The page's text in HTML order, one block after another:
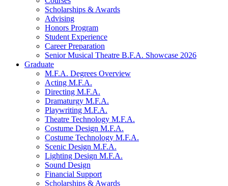
Scholarships & Awards
Advising
Honors Program
Student Experience
Career Preparation
Senior Musical Theatre B.F.A. Showcase 2026
Graduate
M.F.A. Degrees Overview
Acting M.F.A.
Directing M.F.A.
Dramaturgy M.F.A.
Playwriting M.F.A.
Theatre Technology M.F.A.
Costume Design M.F.A.
Costume Technology M.F.A.
Scenic Design M.F.A.
Lighting Design M.F.A.
Sound Design
Financial Support
Scholarships & Awards